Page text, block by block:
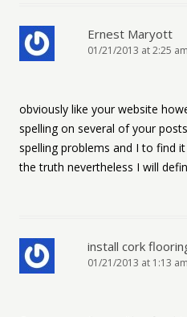
Ernest Maryott
01/21/2013 at 2:25 am
obviously like your website
spelling on several of your
spelling problems and I to find
the truth nevertheless I will
install cork
01/21/2013 at 1:13 am